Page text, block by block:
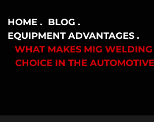
HOME
BLOG
EQUIPMENT ADVANTAGES
WHAT MAKES MIG
CHOICE IN THE